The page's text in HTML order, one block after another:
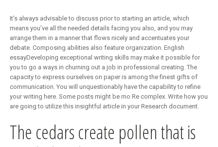
It’s always advisable to discuss prior to starting an article, which
means you’ve all the needed details facing you also, and you may
arrange them in a manner that flows nicely and accentuates your
debate. Composing abilities also feature organization. English
essayDeveloping exceptional writing skills may make it possible for
you to go a ways in churning out a job in professional creating. The
capacity to express ourselves on paper is among the finest gifts of
communication. You will unquestionably have the capability to refine
your writing here. Some posts might be mo Re complex. Write how you
are going to utilize this insightful article in your Research document.
The cedars create pollen that is